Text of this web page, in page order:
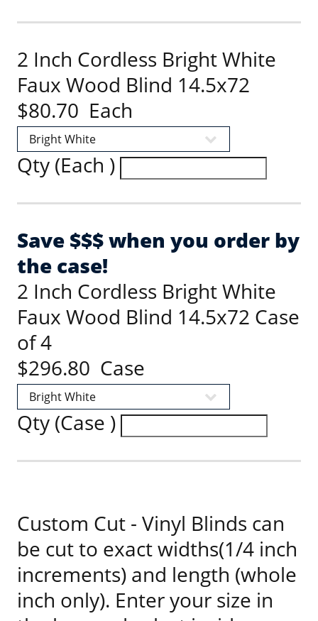
2 Inch Cordless Bright White
Faux Wood Blind 14.5x72
$80.70 Each
Qty (Each )
Save $$$ when you order by
the case!
2 Inch Cordless Bright White
Faux Wood Blind 14.5x72 Case
of 4
$296.80 Case
Qty (Case )
Custom Cut - Vinyl Blinds can
be cut to exact widths(1/4 inch
increments) and length (whole
inch only). Enter your size in